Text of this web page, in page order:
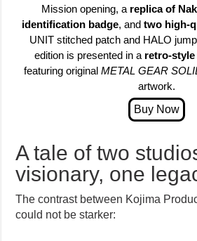
Mission opening, a replica of
identification badge, and two high-
UNIT stitched patch and HALO
edition is presented in a retro-style
featuring originalMETAL GEAR
artwork.
A tale of two
visionary, one
The contrast between Kojima
could not be starker: